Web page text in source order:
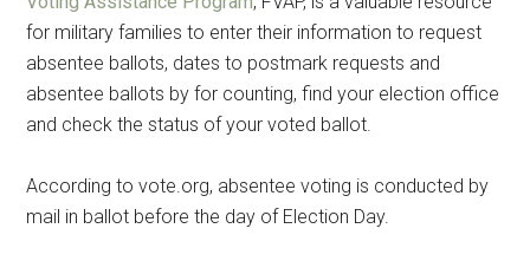
for military families to enter their information to request
absentee ballots, dates to postmark requests and
absentee ballots by for counting, find your election office
and check the status of your voted ballot.
According to vote.org, absentee voting is conducted by
mail in ballot before the day of Election Day.